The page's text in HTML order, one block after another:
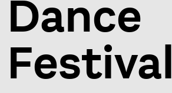
Dance
Festival